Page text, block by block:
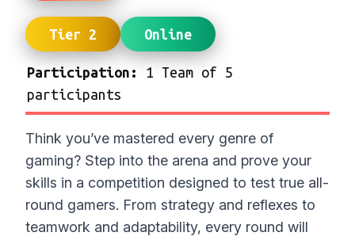
Tier 2 Online
Participation: 1 Team of 5
participants
Think you’ve mastered every genre of
gaming? Step into the arena and prove your
skills in a competition designed to test true all-
round gamers. From strategy and reflexes to
teamwork and adaptability, every round will